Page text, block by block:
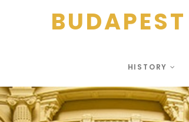
HISTORY